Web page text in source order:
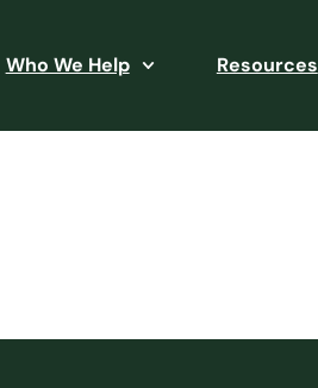
Who We Help Resources